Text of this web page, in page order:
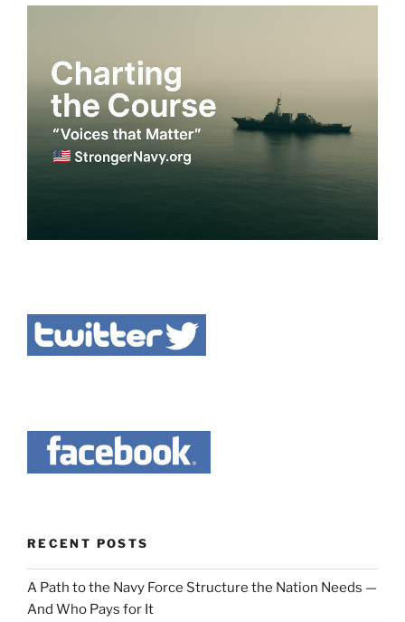
RECENT POSTS
A Path to the Navy Force Structure the Nation Needs —
And Who Pays for It